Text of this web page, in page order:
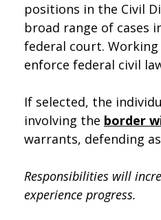
positions in the Civil
broad range of cases
federal court.
enforce federal civil
If selected, the
involving the border
warrants, defending
Responsibilities will
experience progress.